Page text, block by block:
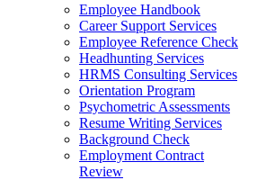
Employee Handbook
Career Support Services
Employee Reference Check
Headhunting Services
HRMS Consulting Services
Orientation Program
Psychometric Assessments
Resume Writing Services
Background Check
Employment Contract
Review